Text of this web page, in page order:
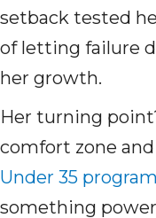
setback tested
of letting failure
her growth.
Her turning
comfort zone
Under 35 program
something